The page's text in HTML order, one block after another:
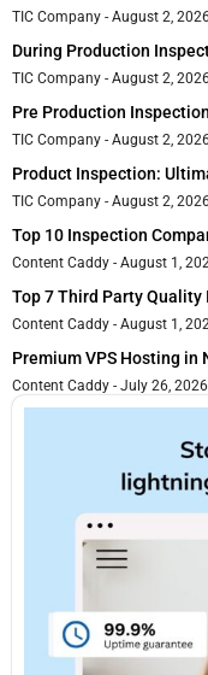
TIC Company August 2,
During Production
TIC Company August 2,
Pre Production
TIC Company August 2,
Product Inspection:
TIC Company August 2,
Top 10 Inspection
Content Caddy August 1,
Top 7 Third Party
Content Caddy August 1,
Premium VPS Hosting in
Content Caddy July 26, 2026